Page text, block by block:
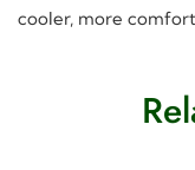
cooler, more